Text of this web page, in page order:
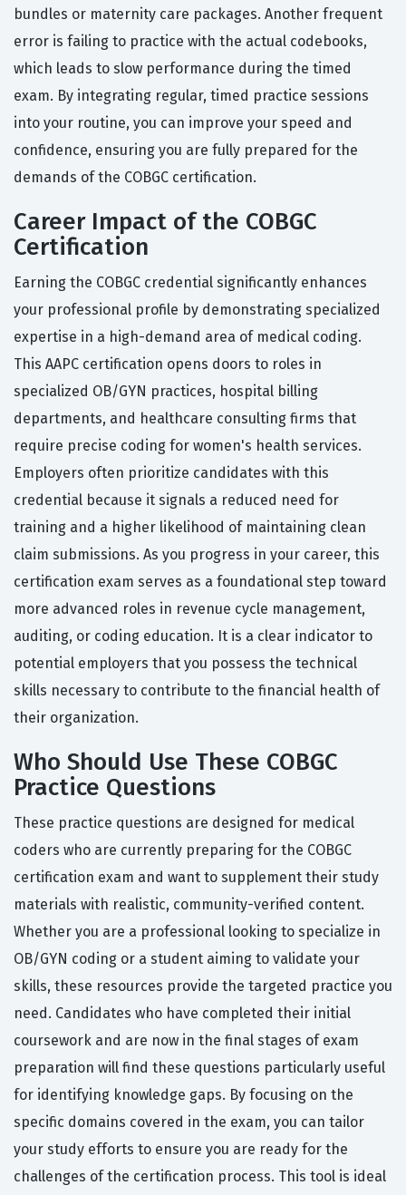
bundles or maternity care packages. Another frequent
error is failing to practice with the actual codebooks,
which leads to slow performance during the timed
exam. By integrating regular, timed practice sessions
into your routine, you can improve your speed and
confidence, ensuring you are fully prepared for the
demands of the COBGC certification.
Career Impact of the COBGC
Certification
Earning the COBGC credential significantly enhances
your professional profile by demonstrating specialized
expertise in a high-demand area of medical coding.
This AAPC certification opens doors to roles in
specialized OB/GYN practices, hospital billing
departments, and healthcare consulting firms that
require precise coding for women's health services.
Employers often prioritize candidates with this
credential because it signals a reduced need for
training and a higher likelihood of maintaining clean
claim submissions. As you progress in your career, this
certification exam serves as a foundational step toward
more advanced roles in revenue cycle management,
auditing, or coding education. It is a clear indicator to
potential employers that you possess the technical
skills necessary to contribute to the financial health of
their organization.
Who Should Use These COBGC
Practice Questions
These practice questions are designed for medical
coders who are currently preparing for the COBGC
certification exam and want to supplement their study
materials with realistic, community-verified content.
Whether you are a professional looking to specialize in
OB/GYN coding or a student aiming to validate your
skills, these resources provide the targeted practice you
need. Candidates who have completed their initial
coursework and are now in the final stages of exam
preparation will find these questions particularly useful
for identifying knowledge gaps. By focusing on the
specific domains covered in the exam, you can tailor
your study efforts to ensure you are ready for the
challenges of the certification process. This tool is ideal